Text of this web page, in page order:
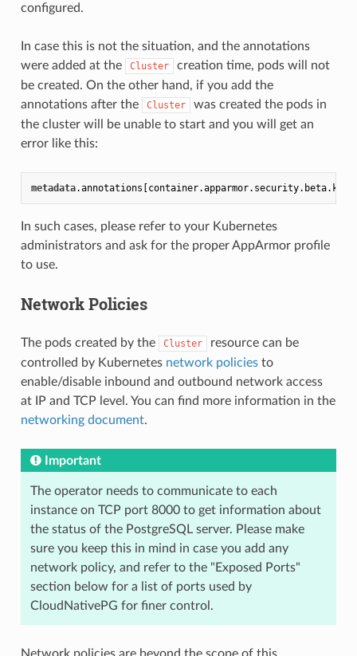
configured.
In case this is not the situation, and the annotations
were added at the
Cluster
creation time, pods will not
be created. On the other hand, if you add the
annotations after the
Cluster
was created the pods in
the cluster will be unable to start and you will get an
error like this:
metadata.annotations
In such cases, please refer to your Kubernetes
administrators and ask for the proper AppArmor profile
to use.
Network Policies
The pods created by the Cluster
resource can be
controlled by Kubernetes network policiesto
enable/disable inbound and outbound network access
at IP and TCP level. You can find more information in the
networking document.
Important
The operator needs to communicate to each
instance on TCP port 8000 to get information about
the status of the PostgreSQL server. Please make
sure you keep this in mind in case you add any
network policy, and refer to the "Exposed Ports"
section below for a list of ports used by
CloudNativePG for finer control.